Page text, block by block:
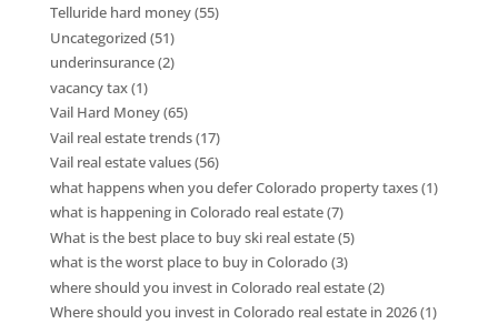
Telluride hard money(55)
Uncategorized (51)
underinsurance(2)
vacancy tax(1)
Vail Hard Money(65)
Vail real estate trends(17)
Vail real estate values(56)
what happens when you defer Colorado property taxes(1)
what is happening in Colorado real estate(7)
What is the best place to buy ski real estate(5)
what is the worst place to buy in Colorado(3)
where should you invest in Colorado real estate(2)
Where should you invest in Colorado real estate in 2026(1)